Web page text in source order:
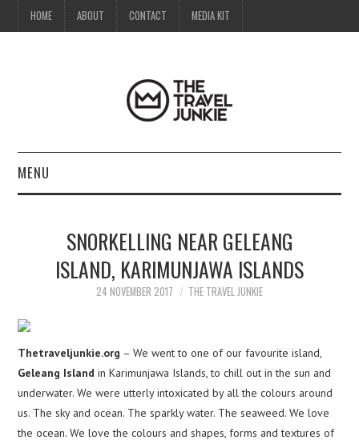
HOME ABOUT CONTACT MEDIA KIT
MENU
ABOUTSNORKELLING NEAR GELEANG
ISLAND, KARIMUNJAWA ISLANDS
24 NOVEMBER 2017 THE TRAVEL JUNKIE
Thetraveljunkie.org – We went to one of our favourite island,
Geleang Island in Karimunjawa Islands, to chill out in the sun and
underwater. We were utterly intoxicated by all the colours around
us. The sky and ocean. The sparkly water. The seaweed. We love
the ocean. We love the colours and shapes, forms and textures of